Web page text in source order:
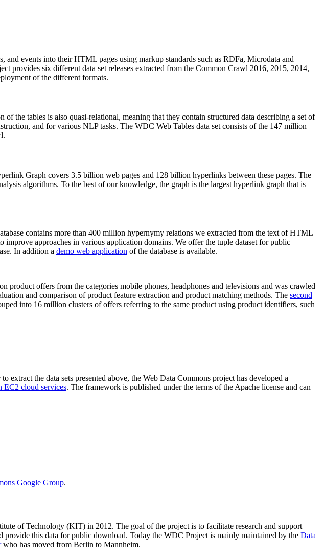
and events into their HTML pages using markup standards such as RDFa, Microdata and
provides six different data set releases extracted from the Common Crawl 2016, 2015, 2014,
of the different formats.
of the tables is also quasi-relational, meaning that they contain structured data describing a set of
and for various NLP tasks. The WDC Web Tables data set consists of the 147 million
Graph covers 3.5 billion web pages and 128 billion hyperlinks between these pages. The
algorithms. To the best of our knowledge, the graph is the largest hyperlink graph that is
contains more than 400 million hypernymy relations we extracted from the text of HTML
approaches in various application domains. We offer the tuple dataset for public
In addition a demo web application of the database is available.
product offers from the categories mobile phones, headphones and televisions and was crawled
and comparison of product feature extraction and product matching methods. The second
into 16 million clusters of offers referring to the same product using product identifiers, such
extract the data sets presented above, the Web Data Commons project has developed a
EC2 cloud services. The framework is published under the terms of the Apache license and can
Google Group.
of Technology (KIT) in 2012. The goal of the project is to facilitate research and support
this data for public download. Today the WDC Project is mainly maintained by the Data
who has moved from Berlin to Mannheim.